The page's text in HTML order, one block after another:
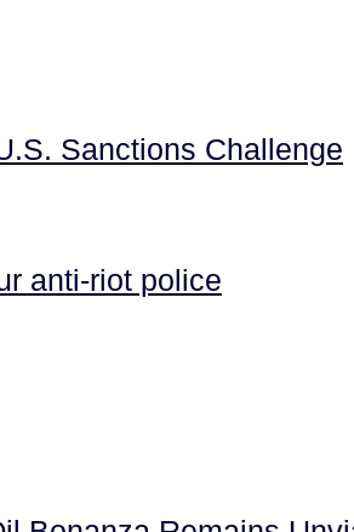
Sanctions Challenge
anti-riot police